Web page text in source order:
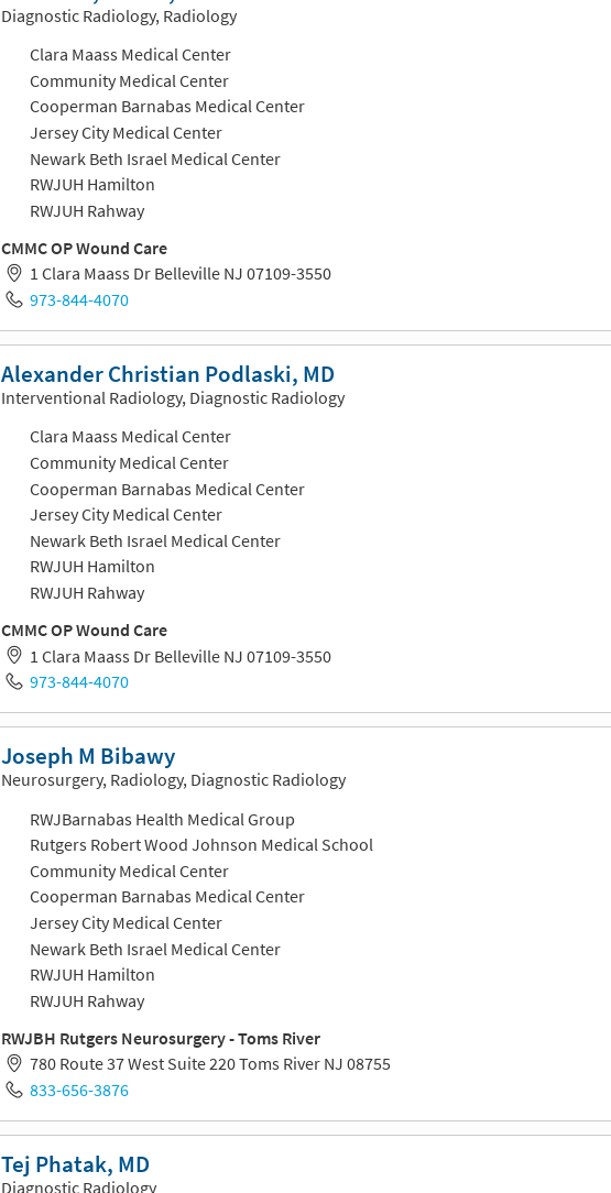
Diagnostic Radiology, Radiology
Clara Maass Medical Center
Community Medical Center
Cooperman Barnabas Medical Center
Jersey City Medical Center
Newark Beth Israel Medical Center
RWJUH Hamilton
RWJUH Rahway
CMMC OP Wound Care
1 Clara Maass Dr Belleville NJ 07109-3550
973-844-4070
Alexander Christian Podlaski, MD
Interventional Radiology, Diagnostic Radiology
Clara Maass Medical Center
Community Medical Center
Cooperman Barnabas Medical Center
Jersey City Medical Center
Newark Beth Israel Medical Center
RWJUH Hamilton
RWJUH Rahway
CMMC OP Wound Care
1 Clara Maass Dr Belleville NJ 07109-3550
973-844-4070
Joseph M Bibawy
Neurosurgery, Radiology, Diagnostic Radiology
RWJBarnabas Health Medical Group
Rutgers Robert Wood Johnson Medical School
Community Medical Center
Cooperman Barnabas Medical Center
Jersey City Medical Center
Newark Beth Israel Medical Center
RWJUH Hamilton
RWJUH Rahway
RWJBH Rutgers Neurosurgery - Toms River
780 Route 37 West Suite 220 Toms River NJ 08755
833-656-3876
Tej Phatak, MD
Diagnostic Radiology